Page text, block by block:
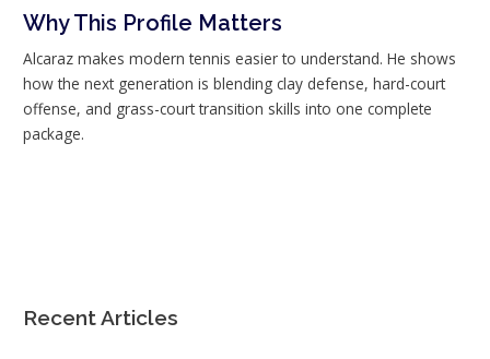
Why This Profile Matters
Alcaraz makes modern tennis easier to understand. He shows
how the next generation is blending clay defense, hard-court
offense, and grass-court transition skills into one complete
package.
Recent Articles